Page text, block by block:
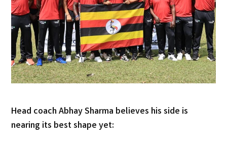
Head coach Abhay Sharma believes his side is
nearing its best shape yet: